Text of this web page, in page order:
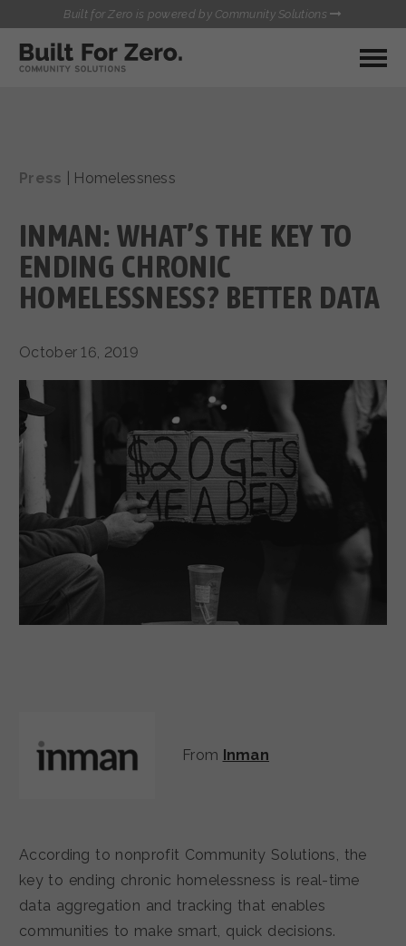
Built for Zero is powered by Community Solutions
MY COMMUNITY
QUALITY DATA TOOLKIT
HEALTHCARE AND HOMELESSNESS PILOT
INFLOW SOLUTIONS INITIATIVE (ISI)
CASE CONFERENCING ACADEMY
TOWN HALLS
KIT
CONTACT US
Press Homelessness
INMAN: WHAT’S THE KEY TO
ENDING CHRONIC
HOMELESSNESS? BETTER DATA
October 16, 2019
From Inman
According to nonprofit Community Solutions, the
key to ending chronic homelessness is real-time
data aggregation and tracking that enables
communities to make smart, quick decisions.